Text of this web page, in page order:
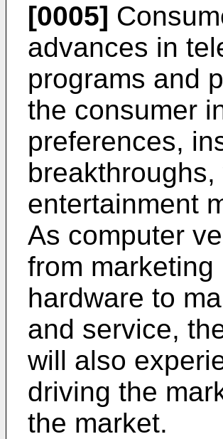
[0005]
advances in
programs and
the consumer
preferences,
entertainment
As computer
from
hardware to
and service,
will also
driving the
the market.